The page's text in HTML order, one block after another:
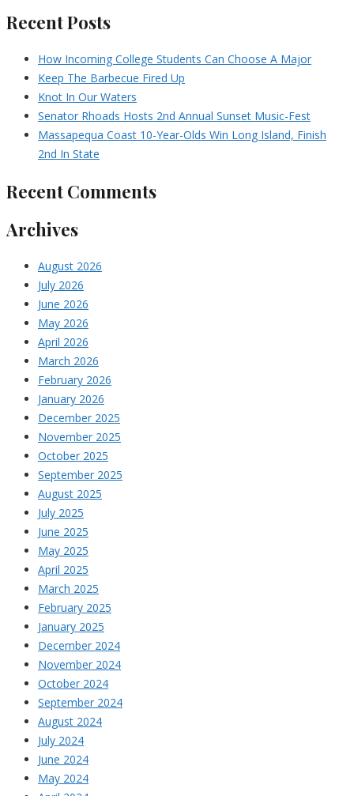
Recent Posts
How Incoming College Students Can Choose A Major
Keep The Barbecue Fired Up
Knot In Our Waters
Senator Rhoads Hosts 2nd Annual Sunset Music-Fest
Massapequa Coast 10-Year-Olds Win Long Island, Finish
2nd In State
Recent Comments
Archives
August 2026
July 2026
June 2026
May 2026
April 2026
March 2026
February 2026
January 2026
December 2025
November 2025
October 2025
September 2025
August 2025
July 2025
June 2025
May 2025
April 2025
March 2025
February 2025
January 2025
December 2024
November 2024
October 2024
September 2024
August 2024
July 2024
June 2024
May 2024